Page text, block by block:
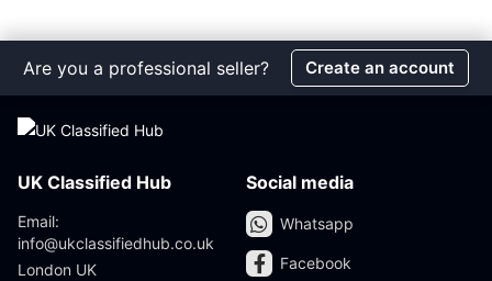
Are you a professional seller? Create an account
UK Classified Hub
Email:
info@ukclassifiedhub.co.uk
London UK
Social media
Whatsapp
Facebook